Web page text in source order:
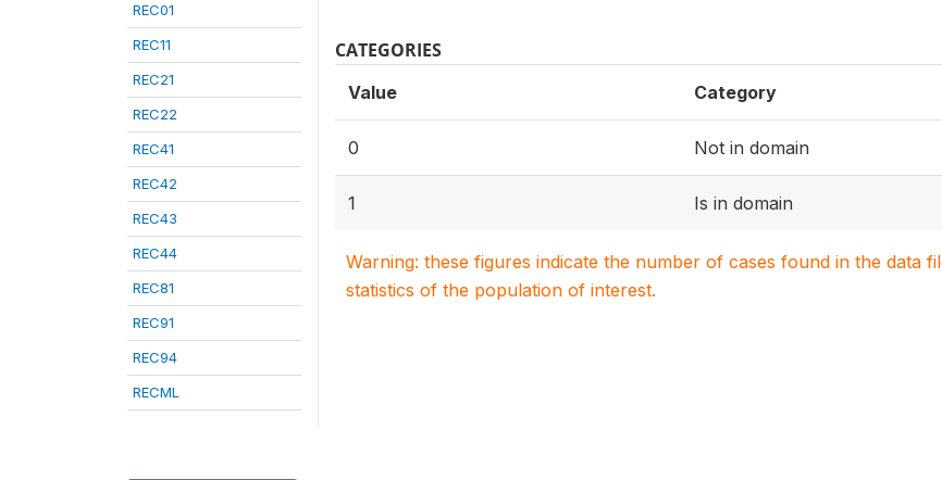
REC01
REC11
REC21
REC22
REC41
REC42
REC43
REC44
REC81
REC91
REC94
RECML
CATEGORIES
Value Category
0 Not in domain
1 Is in domain
Warning: these figures indicate the number of cases found in the data
statistics of the population of interest.